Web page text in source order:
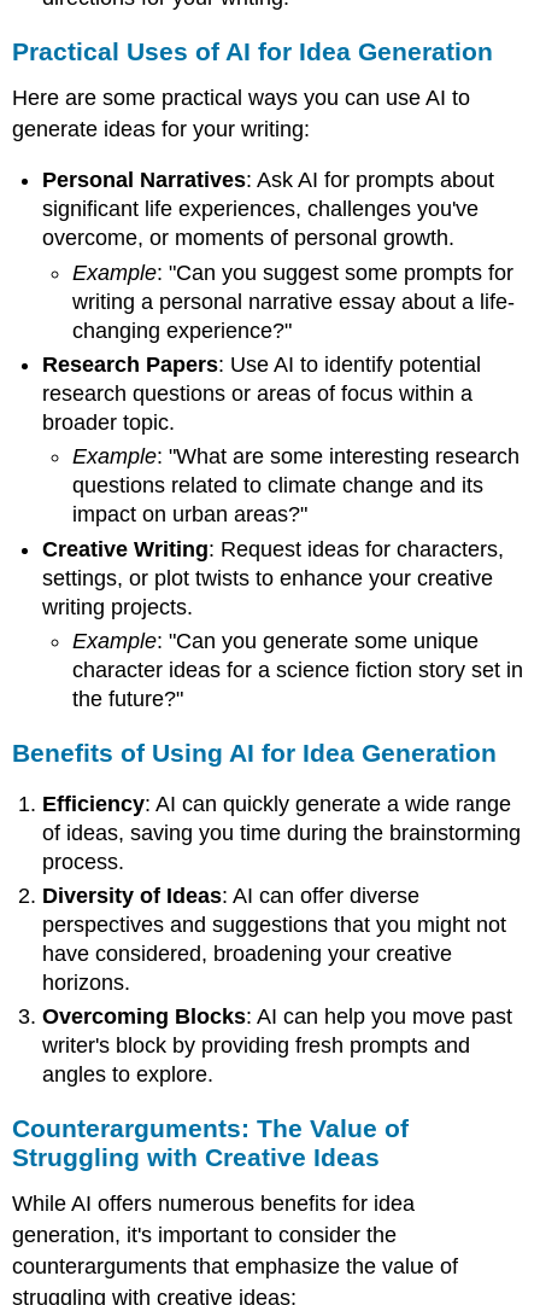
Practical Uses of AI for Idea Generation
Here are some practical ways you can use AI to
generate ideas for your writing:
Personal Narratives: Ask AI for prompts about
significant life experiences, challenges you've
overcome, or moments of personal growth.
Example: "Can you suggest some prompts for
writing a personal narrative essay about a life-
changing experience?"
Research Papers: Use AI to identify potential
research questions or areas of focus within a
broader topic.
Example: "What are some interesting research
questions related to climate change and its
impact on urban areas?"
Creative Writing: Request ideas for characters,
settings, or plot twists to enhance your creative
writing projects.
Example: "Can you generate some unique
character ideas for a science fiction story set in
the future?"
Benefits of Using AI for Idea Generation
Efficiency: AI can quickly generate a wide range
of ideas, saving you time during the brainstorming
process.
Diversity of Ideas: AI can offer diverse
perspectives and suggestions that you might not
have considered, broadening your creative
horizons.
Overcoming Blocks: AI can help you move past
writer's block by providing fresh prompts and
angles to explore.
Counterarguments: The Value of
Struggling with Creative Ideas
While AI offers numerous benefits for idea
generation, it's important to consider the
counterarguments that emphasize the value of
struggling with creative ideas: